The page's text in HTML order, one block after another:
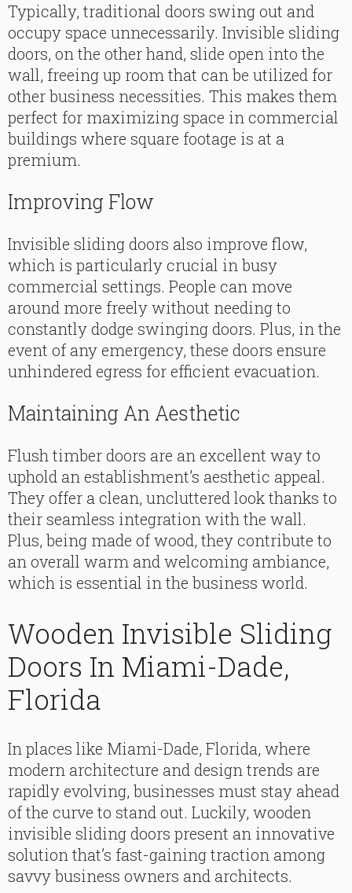
Typically, traditional doors swing out and
occupy space unnecessarily. Invisible sliding
doors, on the other hand, slide open into the
wall, freeing up room that can be utilized for
other business necessities. This makes them
perfect for maximizing space in commercial
buildings where square footage is at a
premium.
Improving Flow
Invisible sliding doors also improve flow,
which is particularly crucial in busy
commercial settings. People can move
around more freely without needing to
constantly dodge swinging doors. Plus, in the
event of any emergency, these doors ensure
unhindered egress for efficient evacuation.
Maintaining An Aesthetic
Flush timber doors are an excellent way to
uphold an establishment’s aesthetic appeal.
They offer a clean, uncluttered look thanks to
their seamless integration with the wall.
Plus, being made of wood, they contribute to
an overall warm and welcoming ambiance,
which is essential in the business world.
Wooden Invisible Sliding
Doors In Miami-Dade,
Florida
In places like Miami-Dade, Florida, where
modern architecture and design trends are
rapidly evolving, businesses must stay ahead
of the curve to stand out. Luckily, wooden
invisible sliding doors present an innovative
solution that’s fast-gaining traction among
savvy business owners and architects.